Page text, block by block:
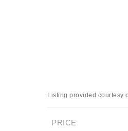
Listing provided courtesy
PRICE